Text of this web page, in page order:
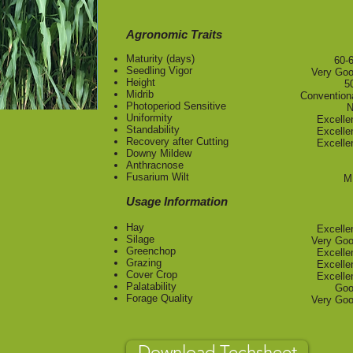
Agronomic Traits
Maturity (days)
Seedling Vigor
Height
Midrib
Photoperiod Sensitive
Uniformity
Standability
Recovery after Cutting
Downy Mildew
Anthracnose
Fusarium Wilt
Usage Information
Hay
Silage
Greenchop
Grazing
Cover Crop
Palatability
Forage Quality
​60-
Very
Very
Very